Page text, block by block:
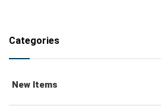
Categories
New Items